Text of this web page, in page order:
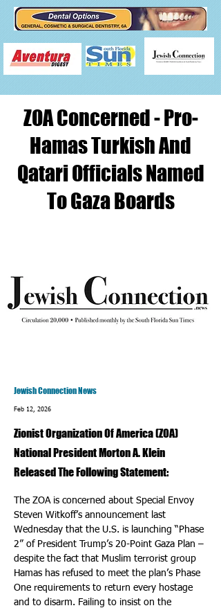
ZOA Concerned - Pro-
Hamas Turkish And
Qatari Officials Named
To Gaza Boards
Jewish Connection News
Feb 12, 2026
Zionist Organization Of America (ZOA)
National President Morton A. Klein
Released The Following Statement:
The ZOA is concerned about Special Envoy
Steven Witkoff’s announcement last
Wednesday that the U.S. is launching “Phase
2” of President Trump’s 20-Point Gaza Plan –
despite the fact that Muslim terrorist group
Hamas has refused to meet the plan’s Phase
One requirements to return every hostage
and to disarm. Failing to insist on the